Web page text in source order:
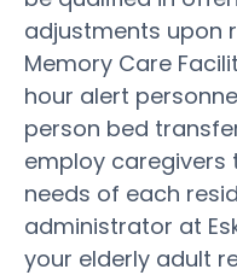
adjustments upon
Memory Care
hour alert
person bed
employ caregivers
needs of each
administrator at
your elderly adult